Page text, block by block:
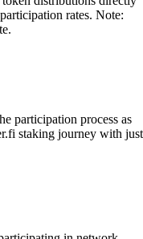
rates. Note:
participation process as
staking journey with just